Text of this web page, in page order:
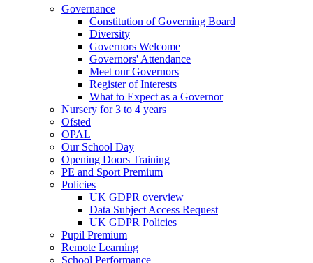
Governance
Constitution of Governing Board
Diversity
Governors Welcome
Governors' Attendance
Meet our Governors
Register of Interests
What to Expect as a Governor
Nursery for 3 to 4 years
Ofsted
OPAL
Our School Day
Opening Doors Training
PE and Sport Premium
Policies
UK GDPR overview
Data Subject Access Request
UK GDPR Policies
Pupil Premium
Remote Learning
School Performance